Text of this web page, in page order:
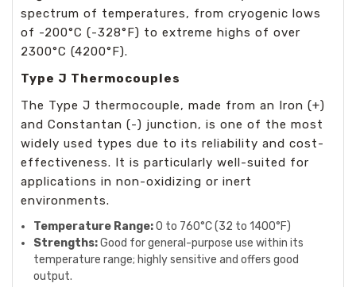
spectrum of temperatures, from cryogenic lows
of -200°C (-328°F) to extreme highs of over
2300°C (4200°F).
Type J Thermocouples
The Type J thermocouple, made from an Iron (+)
and Constantan (-) junction, is one of the most
widely used types due to its reliability and cost-
effectiveness. It is particularly well-suited for
applications in non-oxidizing or inert
environments.
Temperature Range:0 to 760°C (32 to 1400°F)
Strengths:Good for general-purpose use within its
temperature range; highly sensitive and offers good
output.